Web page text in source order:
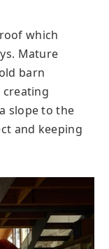
which
Mature
barn
creating
slope to the
and keeping